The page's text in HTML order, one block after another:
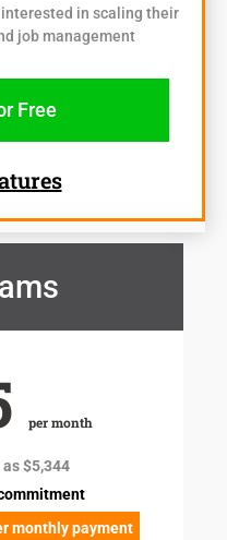
in scaling their
job management
Free
per month
$5,344
monthly payment